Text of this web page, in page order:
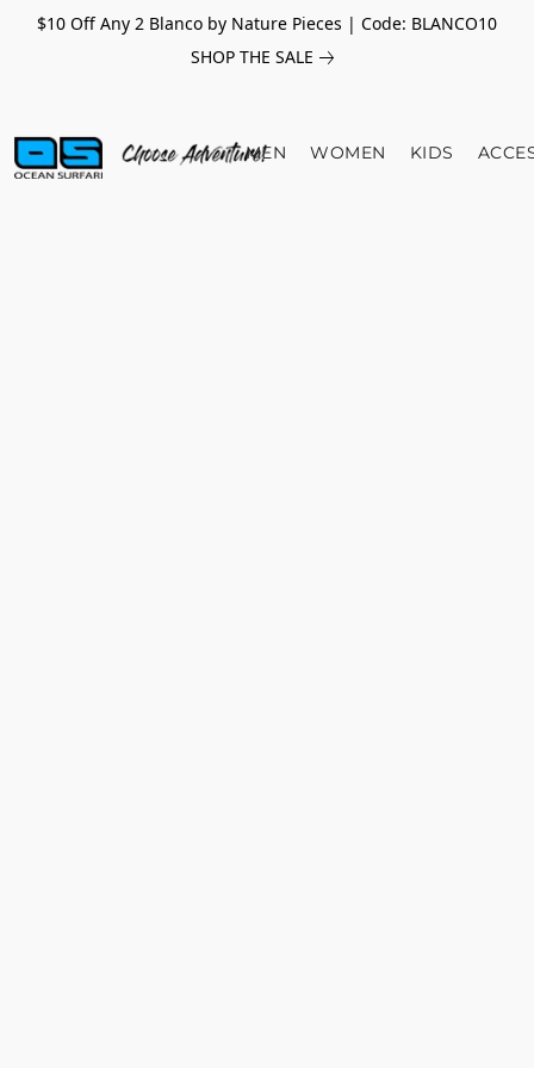
$10 Off Any 2 Blanco by Nature Pieces | Code: BLANCO10
SHOP THE SALE
MEN WOMEN KIDS